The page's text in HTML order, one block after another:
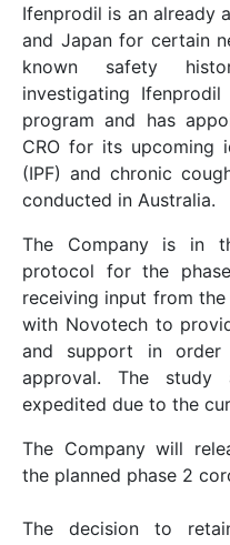
Ifenprodil is an already
and Japan for certain
known safety
investigating
program and has
CRO for its upcoming
(IPF) and chronic
conducted in Australia.
The Company is in
protocol for the
receiving input from
with Novotech to
and support in order
approval. The study
expedited due to the
The Company will
the planned phase 2
The decision to